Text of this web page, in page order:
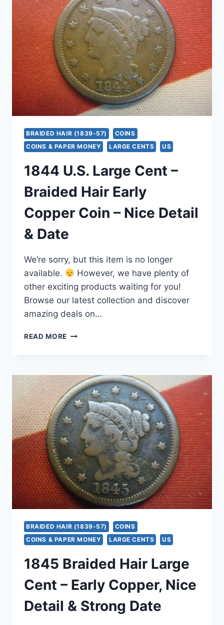
–
PRISTINE
CONDITION,
NATURAL
COPPER
COIN
BRAIDED HAIR (1839-57)
COINS
COINS & PAPER MONEY
LARGE CENTS US
1844 U.S. Large Cent –
Braided Hair Early
Copper Coin – Nice Detail
& Date
We’re sorry, but this item is no longer
available.
However, we have plenty of
other exciting products waiting for you!
Browse our latest collection and discover
amazing deals on…
READ MORE 1844
–
BRAIDED
HAIR
EARLY
COPPER
COIN
–
NICE
DETAIL
DATE
BRAIDED HAIR (1839-57)
COINS
COINS & PAPER MONEY
LARGE CENTS US
1845 Braided Hair Large
Cent – Early Copper, Nice
Detail & Strong Date